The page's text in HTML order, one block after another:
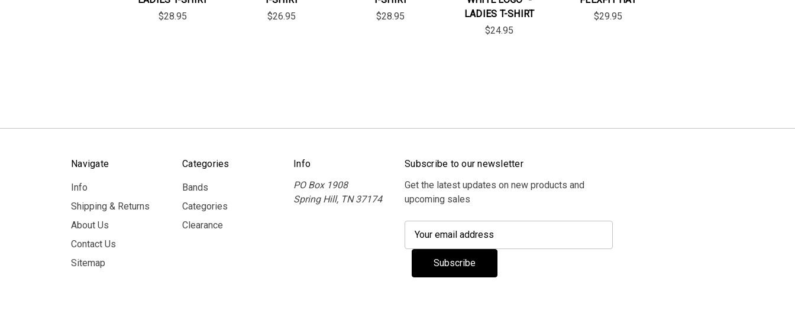
$28.95
$26.95
$28.95
LADIES T-SHIRT
$24.95
$29.95
Navigate
Info
Shipping & Returns
About Us
Contact Us
Sitemap
Categories
Bands
Categories
Clearance
Info
PO Box 1908
Spring Hill, TN 37174
Subscribe to our newsletter
Get the latest updates on new products and
upcoming sales